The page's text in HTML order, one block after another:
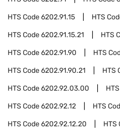
HTS Code6202.91.15 HTS
HTS Code6202.91.15.21 HTS
HTS Code6202.91.90 HTS
HTS Code6202.91.90.21 HTS
HTS Code6202.92.03.00
HTS Code6202.92.12 HTS
HTS Code6202.92.12.20 HTS